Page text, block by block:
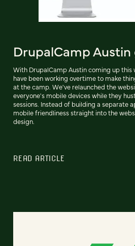
DrupalCamp
With DrupalCamp Austin coming up this
have been working overtime to make
at the camp. We've relaunched the
everyone's mobile devices while they
sessions. Instead of building a separate
mobile friendliness straight into the
design.
READ ARTICLE